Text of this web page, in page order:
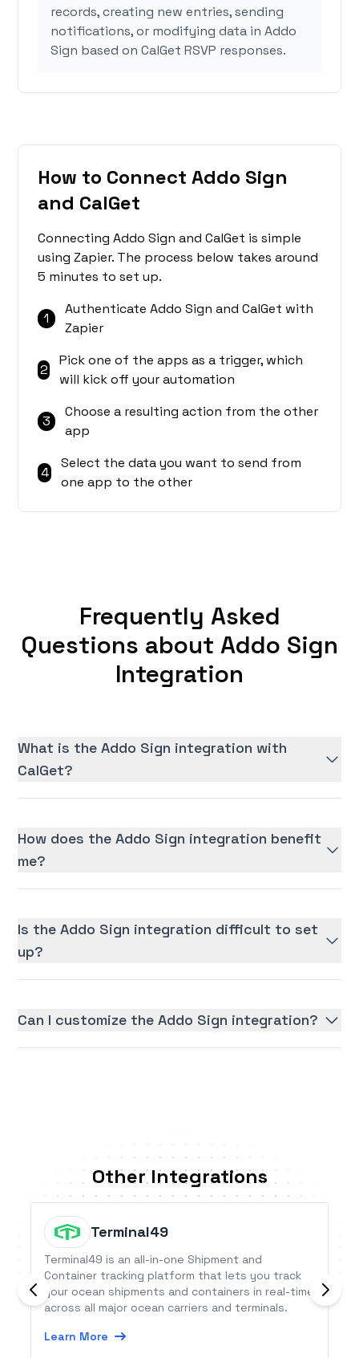
records, creating new entries, sending
notifications, or modifying data in Addo
Sign based on CalGet RSVP responses.
How to Connect Addo Sign
and CalGet
Connecting Addo Sign and CalGet is simple
using Zapier. The process below takes around
5 minutes to set up.
1
Authenticate Addo Sign and CalGet with
Zapier
2
Pick one of the apps as a trigger, which
will kick off your automation
3
Choose a resulting action from the other
app
4
Select the data you want to send from
one app to the other
Frequently Asked
Questions about Addo Sign
Integration
What is the Addo Sign integration with
CalGet?
How does the Addo Sign integration benefit
me?
Is the Addo Sign integration difficult to set
up?
Can I customize the Addo Sign integration?
Other Integrations
Terminal49
Terminal49 is an all-in-one Shipment and
Container tracking platform that lets you track
your ocean shipments and containers in real-time
across all major ocean carriers and terminals.
Learn More